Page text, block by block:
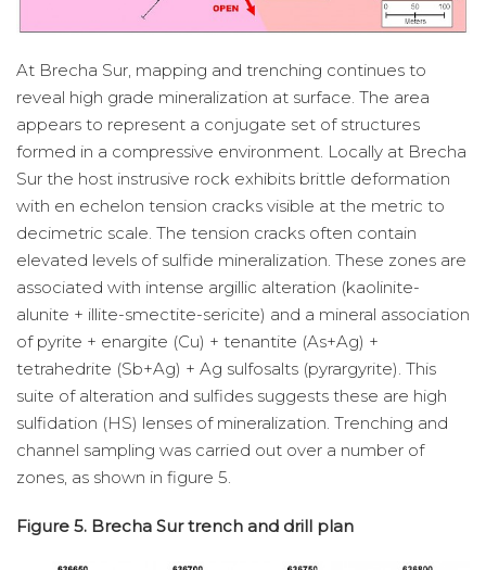
At Brecha Sur, mapping and trenching continues to
reveal high grade mineralization at surface. The area
appears to represent a conjugate set of structures
formed in a compressive environment. Locally at Brecha
Sur the host instrusive rock exhibits brittle deformation
with en echelon tension cracks visible at the metric to
decimetric scale. The tension cracks often contain
elevated levels of sulfide mineralization. These zones are
associated with intense argillic alteration (kaolinite-
alunite + illite-smectite-sericite) and a mineral association
of pyrite + enargite (Cu) + tenantite (As+Ag) +
tetrahedrite (Sb+Ag) + Ag sulfosalts (pyrargyrite). This
suite of alteration and sulfides suggests these are high
sulfidation (HS) lenses of mineralization. Trenching and
channel sampling was carried out over a number of
zones, as shown in figure 5.
Figure 5. Brecha Sur trench and drill plan